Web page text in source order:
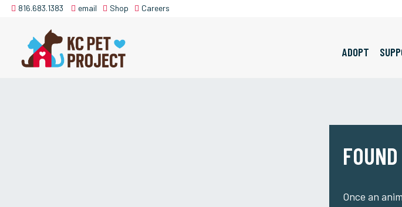
816.683.1383 email Shop Careers
ADOPT
Once an